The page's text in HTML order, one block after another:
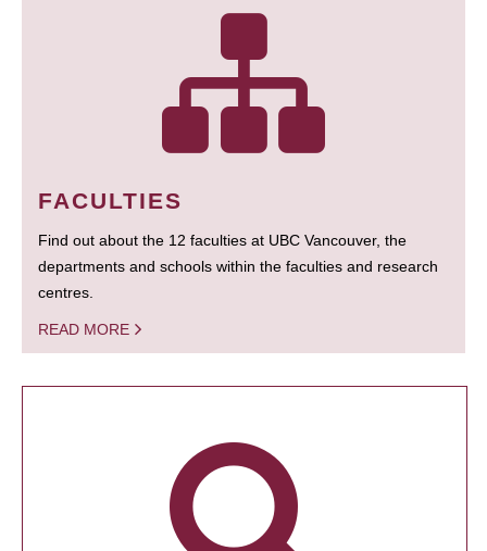
FACULTIES
Find out about the 12 faculties at UBC Vancouver, the
departments and schools within the faculties and research
centres.
READ MORE